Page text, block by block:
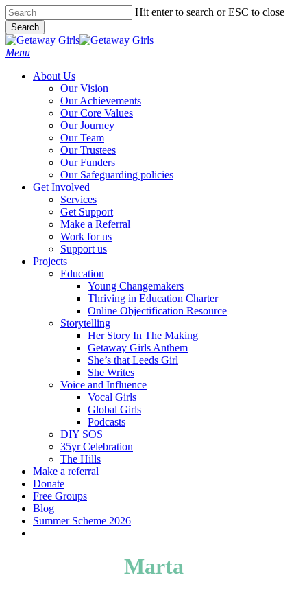
Skip
to
main
content
Hit enter to search or ESC to close
Search
Close
Search
Menu
About Us
Our Vision
Our Achievements
Our Core Values
Our Journey
Our Team
Our Trustees
Our Funders
Our Safeguarding policies
Get Involved
Services
Get Support
Make a Referral
Work for us
Support us
Projects
Education
Young Changemakers
Thriving in Education Charter
Online Objectification Resource
Storytelling
Her Story In The Making
Getaway Girls Anthem
She’s that Leeds Girl
She Writes
Voice and Influence
Vocal Girls
Global Girls
Podcasts
DIY SOS
35yr Celebration
The Hills
Make a referral
Donate
Free Groups
Blog
Summer Scheme 2026
Marta